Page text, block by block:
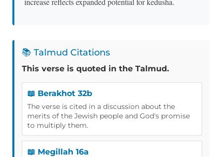
📚 Talmud Citations
This verse is quoted in the Talmud.
📖 Berakhot 32b
The verse is cited in a discussion about the
merits of the Jewish people and God's promise
to multiply them.
📖 Megillah 16a